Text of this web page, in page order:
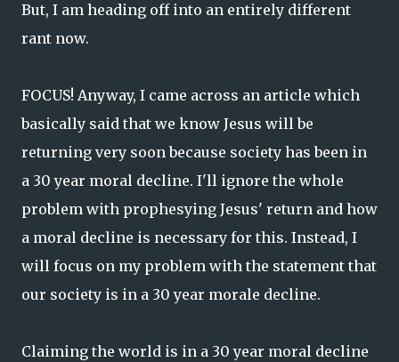
But, I am heading off into an entirely different
rant now.
FOCUS! Anyway, I came across an article which
basically said that we know Jesus will be
returning very soon because society has been in
a 30 year moral decline. I'll ignore the whole
problem with prophesying Jesus' return and how
a moral decline is necessary for this. Instead, I
will focus on my problem with the statement that
our society is in a 30 year morale decline.
Claiming the world is in a 30 year moral decline